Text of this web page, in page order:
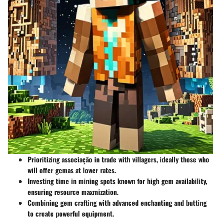
Prioritizing associação in trade with villagers, ideally those who
will offer gemas at lower rates.
Investing time in mining spots known for high gem availability,
ensuring resource maxmization.
Combining gem crafting with advanced enchanting and butting
to create powerful equipment.